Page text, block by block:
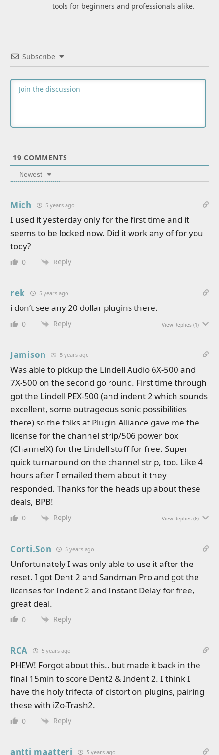
tools for beginners and professionals alike.
Subscribe
19 COMMENTS
Newest
Mich 5 years ago
I used it yesterday only for the first time and it
seems to be locked now. Did it work any of for you
tody?
0 Reply
rek 5 years ago
i don’t see any 20 dollar plugins there.
0 Reply View Replies (1)
Jamison 5 years ago
Was able to pickup the Lindell Audio 6X-500 and
7X-500 on the second go round. First time through
got the Lindell PEX-500 (and indent 2 which sounds
excellent, some outrageous sonic possibilities
there) so the folks at Plugin Alliance gave me the
license for the channel strip/506 power box
(ChannelX) for the Lindell stuff for free. Super
quick turnaround on the channel strip, too. Like 4
hours after I emailed them about it they
responded. Thanks for the heads up about these
deals, BPB!
0 Reply View Replies (6)
Corti.Son 5 years ago
Unfortunately I was only able to use it after the
reset. I got Dent 2 and Sandman Pro and got the
licenses for Indent 2 and Instant Delay for free,
great deal.
0 Reply
RCA 5 years ago
PHEW! Forgot about this.. but made it back in the
final 15min to score Dent2 & Indent 2. I think I
have the holy trifecta of distortion plugins, pairing
these with iZo-Trash2.
0 Reply
antti maatteri 5 years ago